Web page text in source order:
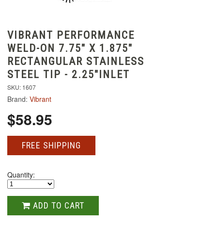
VIBRANT PERFORMANCE
WELD-ON 7.75" X 1.875"
RECTANGULAR STAINLESS
STEEL TIP - 2.25"INLET
SKU: 1607
Brand: Vibrant
$58.95
FREE SHIPPING
Quantity:
ADD TO CART